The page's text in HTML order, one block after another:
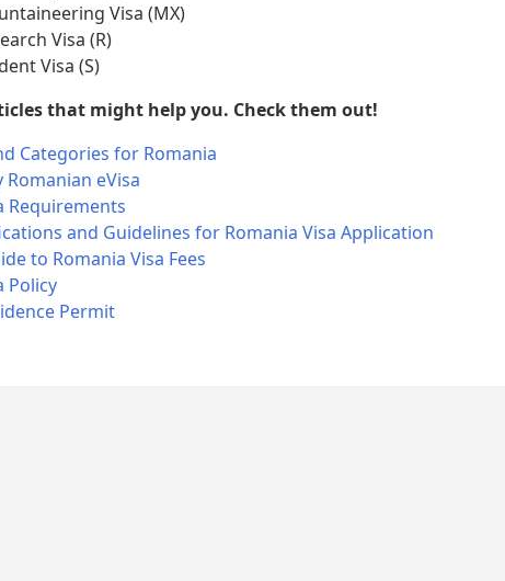
Visa (MX)
Visa (R)
Visa (S)
that might help you. Check them out!
Categories for Romania
eVisa
Requirements
and Guidelines for Romania Visa Application
to Romania Visa Fees
Policy
Permit